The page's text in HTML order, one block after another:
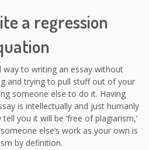
a regression
way to writing an essay without
and trying to pull stuff out of your
someone else to do it. Having
is intellectually and just humanly
you it will be ‘free of plagiarism,’
else’s work as your own is
by definition.